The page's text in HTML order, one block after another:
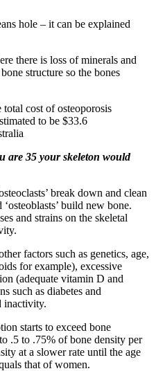
hole – it can be explained
there is loss of minerals and
structure so the bones
cost of osteoporosis
to be $33.6
are 35 your skeleton would
break down and clean
build new bone.
and strains on the skeletal
factors such as genetics, age,
for example), excessive
(adequate vitamin D and
such as diabetes and
inactivity.
starts to exceed bone
.5 to .75% of bone density per
at a slower rate until the age
that of women.